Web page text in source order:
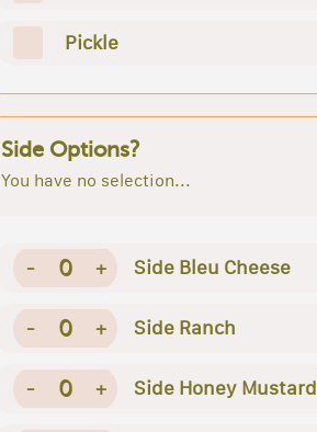
Pickle
Side Options?
You have no selection...
- 0 + Side Bleu Cheese
- 0 + Side Ranch
- 0 + Side Honey Mustard